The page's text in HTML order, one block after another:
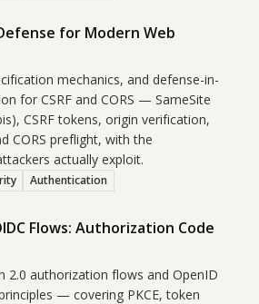
Defense for Modern Web
mechanics, and defense-in-
for CSRF and CORS — SameSite
CSRF tokens, origin verification,
CORS preflight, with the
actually exploit.
Authentication
Flows: Authorization Code
2.0 authorization flows and OpenID
— covering PKCE, token